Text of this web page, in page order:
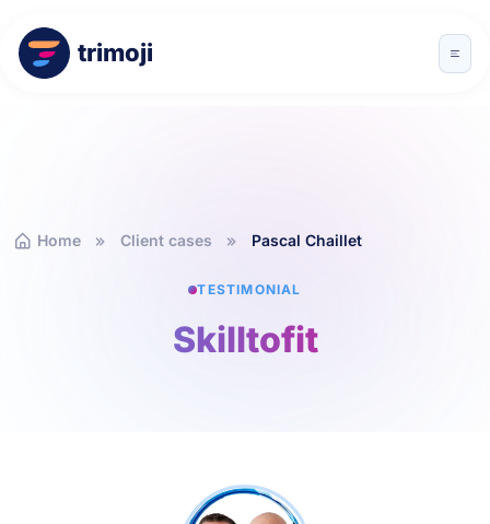
trimoji
Home Client cases Pascal Chaillet
TESTIMONIAL
Skilltofit